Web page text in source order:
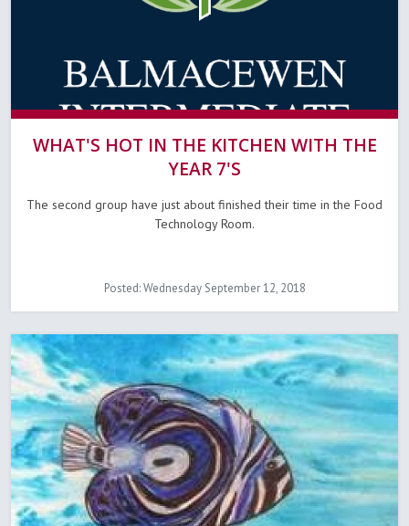
WHAT'S HOT IN THE KITCHEN WITH THE
YEAR 7'S
The second group have just about finished their time in the Food
Technology Room.
Posted: Wednesday September 12, 2018